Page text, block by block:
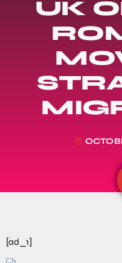
UK
today
[ad_1]